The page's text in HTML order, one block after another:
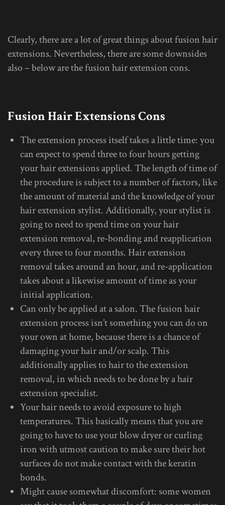
Clearly, there are a lot of great things about fusion hair
extensions. Nevertheless, there are some downsides
also – below are the fusion hair extension cons.
Fusion Hair Extensions Cons
The extension process itself takes a little time: you
can expect to spend three to four hours getting
your hair extensions applied. The length of time of
the procedure is subject to a number of factors, like
the amount of material and the knowledge of your
hair extension stylist. Additionally, your stylist is
going to need to spend time on your hair
extension removal, re-bonding and reapplication
every three to four months. Hair extension
removal takes around an hour, and re-application
takes about a likewise amount of time as your
initial application.
Can only be applied at a salon. The fusion hair
extension process isn’t something you can do on
your own at home, because there is a chance of
damaging your hair and/or scalp. This
additionally applies to hair to the extension
removal, in which needs to be done by a hair
extension specialist.
Your hair needs to avoid exposure to high
temperatures. This basically means that you are
going to have to use your blow dryer or curling
iron with utmost caution to make sure their hot
surfaces do not make contact with the keratin
bonds.
Might cause somewhat discomfort: some women